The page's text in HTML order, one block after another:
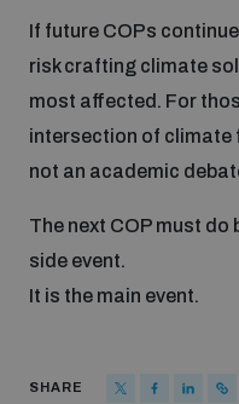
If future COPs
risk crafting climate
most affected. For
intersection of climate
not an academic
The next COP must
side event.
It is the main event.
SHARE